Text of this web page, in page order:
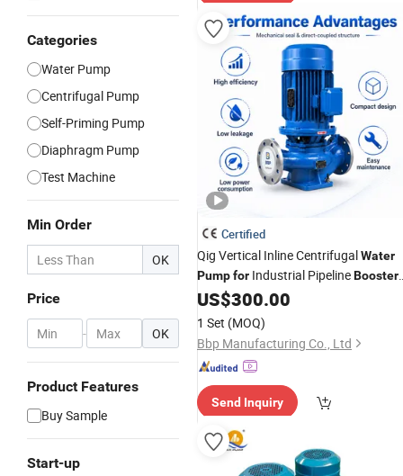
Categories
Water Pump
Centrifugal Pump
Self-Priming Pump
Diaphragm Pump
Test Machine
Min Order
OK
Price
- OK
Product Features
Buy Sample
Start-up
Certified
Qig Vertical Inline CentrifugalWater
Pumpfor Industrial PipelineBooster
System
US$300.00
1 Set (MOQ)
Bbp Manufacturing Co., Ltd
Send Inquiry